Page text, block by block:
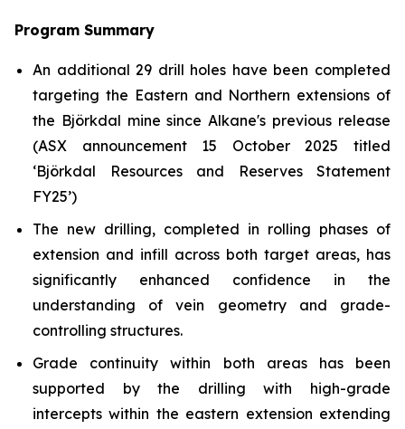
Program Summary
An additional 29 drill holes have been completed
targeting the Eastern and Northern extensions of
the Björkdal mine since Alkane's previous release
(ASX announcement 15 October 2025 titled
‘Björkdal Resources and Reserves Statement
FY25’)
The new drilling, completed in rolling phases of
extension and infill across both target areas, has
significantly enhanced confidence in the
understanding of vein geometry and grade-
controlling structures.
Grade continuity within both areas has been
supported by the drilling with high-grade
intercepts within the eastern extension extending